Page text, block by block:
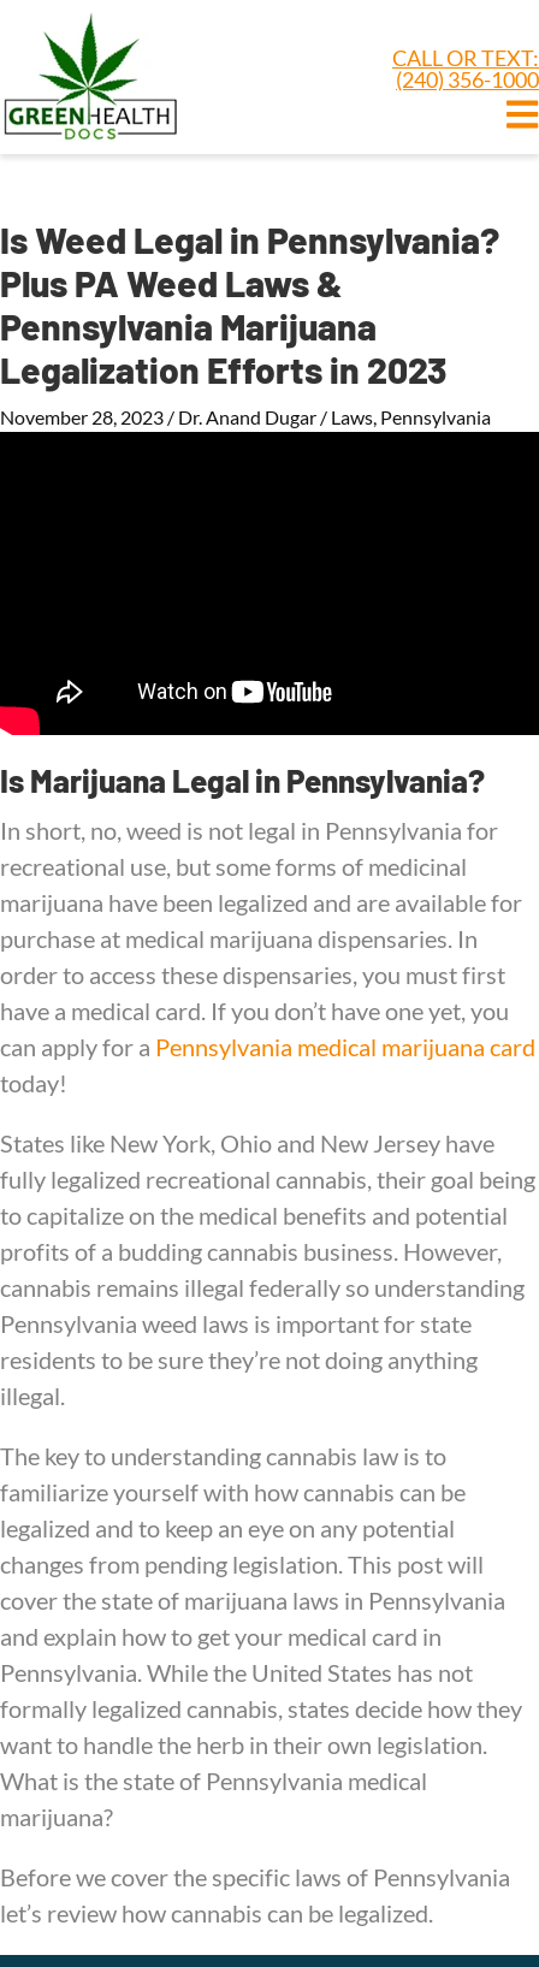
CALL OR TEXT:
(240) 356-1000
Is Weed Legal in Pennsylvania?
Plus PA Weed Laws &
Pennsylvania Marijuana
Legalization Efforts in 2023
November 28, 2023 / Dr. Anand Dugar / Laws, Pennsylvania
Is Marijuana Legal in Pennsylvania?
In short, no, weed is not legal in Pennsylvania for
recreational use, but some forms of medicinal
marijuana have been legalized and are available for
purchase at medical marijuana dispensaries. In
order to access these dispensaries, you must first
have a medical card. If you don’t have one yet, you
can apply for a Pennsylvania medical marijuana card
today!
States like New York, Ohio and New Jersey have
fully legalized recreational cannabis, their goal being
to capitalize on the medical benefits and potential
profits of a budding cannabis business. However,
cannabis remains illegal federally so understanding
Pennsylvania weed laws is important for state
residents to be sure they’re not doing anything
illegal.
The key to understanding cannabis law is to
familiarize yourself with how cannabis can be
legalized and to keep an eye on any potential
changes from pending legislation. This post will
cover the state of marijuana laws in Pennsylvania
and explain how to get your medical card in
Pennsylvania. While the United States has not
formally legalized cannabis, states decide how they
want to handle the herb in their own legislation.
What is the state of Pennsylvania medical
marijuana?
Before we cover the specific laws of Pennsylvania
let’s review how cannabis can be legalized.